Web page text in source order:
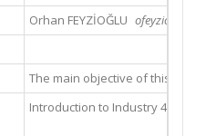
Orhan FEYZİOĞLU
The main objective of this
Introduction to Industry 4.0: